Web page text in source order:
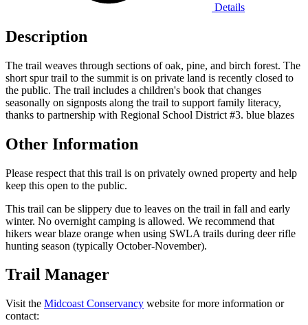
Details
Description
The trail weaves through sections of oak, pine, and birch forest. The
short spur trail to the summit is on private land is recently closed to
the public. The trail includes a children's book that changes
seasonally on signposts along the trail to support family literacy,
thanks to partnership with Regional School District #3. blue blazes
Other Information
Please respect that this trail is on privately owned property and help
keep this open to the public.
This trail can be slippery due to leaves on the trail in fall and early
winter. No overnight camping is allowed. We recommend that
hikers wear blaze orange when using SWLA trails during deer rifle
hunting season (typically October-November).
Trail Manager
Visit the Midcoast Conservancy website for more information or
contact: